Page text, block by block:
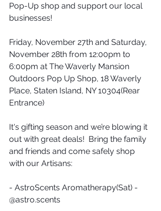
Pop-Up shop and support our local
businesses!
Friday, November 27th and Saturday,
November 28th from 12:00pm to
6:00pm at The Waverly Mansion
Outdoors Pop Up Shop, 18 Waverly
Place, Staten Island, NY 10304(Rear
Entrance)
It's gifting season and we’re blowing it
out with great deals!  Bring the family
and friends and come safely shop
with our Artisans:
- AstroScents Aromatherapy(Sat) -
@astro.scents